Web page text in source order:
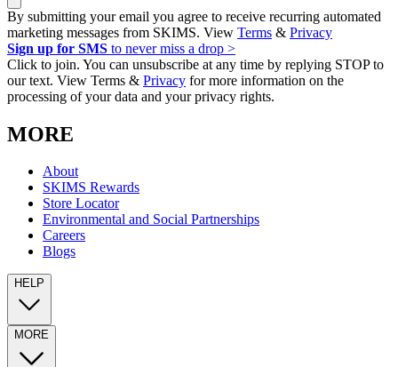
By submitting your email you agree to receive recurring automated
marketing messages from SKIMS. View Terms & Privacy
Sign up for SMS to never miss a drop >
Click to join. You can unsubscribe at any time by replying STOP to
our text. View Terms & Privacy for more information on the
processing of your data and your privacy rights.
MORE
About
SKIMS Rewards
Store Locator
Environmental and Social Partnerships
Careers
Blogs
HELP
MORE